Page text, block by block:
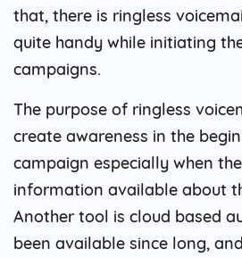
that, there is ringless
quite handy while initiating
campaigns.
The purpose of ringless
create awareness in the
campaign especially when
information available about
Another tool is cloud based
been available since long,